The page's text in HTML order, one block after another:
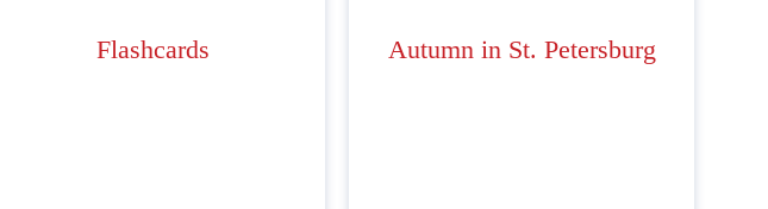
Flashcards Autumn in St. Petersburg